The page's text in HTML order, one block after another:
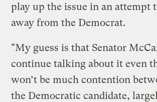
play up the issue in an attempt
away from the Democrat.
"My guess is that Senator
continue talking about it even
won’t be much contention
the Democratic candidate,